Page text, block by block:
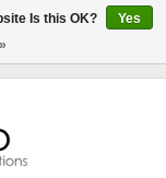
Is this OK?
Yes